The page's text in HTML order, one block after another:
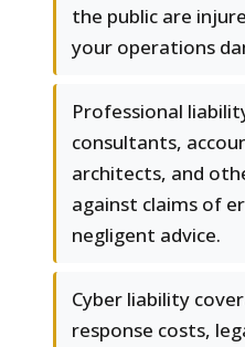
the public are
your operations
Professional
consultants,
architects, and
against claims of
negligent advice.
Cyber liability
response costs,